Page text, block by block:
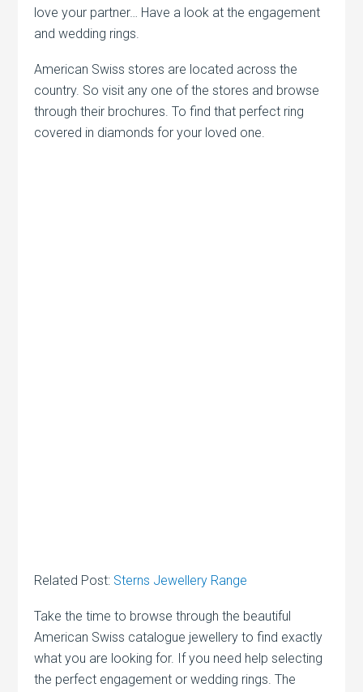
love your partner… Have a look at the engagement
and wedding rings.
American Swiss stores are located across the
country. So visit any one of the stores and browse
through their brochures. To find that perfect ring
covered in diamonds for your loved one.
Related Post: Sterns Jewellery Range
Take the time to browse through the beautiful
American Swiss catalogue jewellery to find exactly
what you are looking for. If you need help selecting
the perfect engagement or wedding rings. The